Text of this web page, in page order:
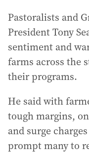
Pastoralists and
President Tony
sentiment and
farms across the
their programs.
He said with
tough margins,
and surge
prompt many to